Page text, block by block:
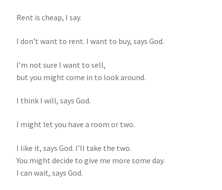
Rent is cheap, I say.
I don’t want to rent. I want to buy, says God.
I’m not sure I want to sell,
but you might come in to look around.
I think I will, says God.
I might let you have a room or two.
I like it, says God. I’ll take the two.
You might decide to give me more some day.
I can wait, says God.